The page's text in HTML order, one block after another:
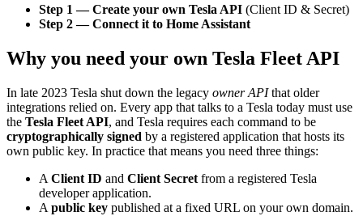
Step 1 — Create your own Tesla API (Client ID & Secret)
Step 2 — Connect it to Home Assistant
Why you need your own Tesla Fleet API
In late 2023 Tesla shut down the legacy owner APIthat older
integrations relied on. Every app that talks to a Tesla today must use
the Tesla Fleet API, and Tesla requires each command to be
cryptographically signed by a registered application that hosts its
own public key. In practice that means you need three things:
A Client ID and Client Secret from a registered Tesla
developer application.
A public key published at a fixed URL on your own domain.